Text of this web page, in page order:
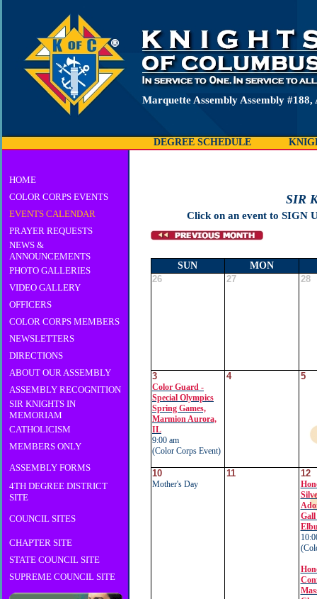
Marquette Assembly Assembly
DEGREE SCHEDULE
HOME
COLOR CORPS EVENTS
EVENTS CALENDAR
PRAYER REQUESTS
NEWS &
ANNOUNCEMENTS
PHOTO GALLERIES
VIDEO GALLERY
OFFICERS
COLOR CORPS MEMBERS
NEWSLETTERS
DIRECTIONS
ABOUT OUR ASSEMBLY
ASSEMBLY RECOGNITION
SIR KNIGHTS IN
MEMORIAM
CATHOLICISM
MEMBERS ONLY
ASSEMBLY FORMS
4TH DEGREE DISTRICT
SITE
COUNCIL SITES
CHAPTER SITE
STATE COUNCIL SITE
SUPREME COUNCIL SITE
SIR
Click on an event to SIGN
SUN
MON
26
27 28
3
Color Guard -
Special Olympics
Spring Games,
Marmion Aurora,
IL
9:00 am
(Color Corps Event)
4 5
10
Mother's Day
11 12